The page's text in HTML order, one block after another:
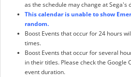
as the schedule may change at Sega's
This calendar is unable to show
random.
Boost Events that occur for 24 hours
times.
Boost Events that occur for several
in their titles. Please check the Google
event duration.